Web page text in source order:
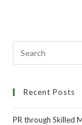
Recent Posts
PR through Skilled